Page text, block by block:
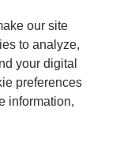
our site
to analyze,
your digital
preferences
information,